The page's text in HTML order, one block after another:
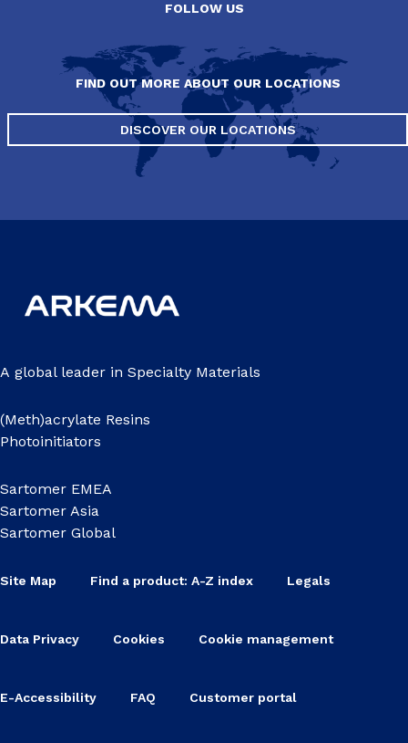
FOLLOW US
FIND OUT MORE ABOUT OUR LOCATIONS
DISCOVER OUR LOCATIONS
A global leader in Specialty Materials
(Meth)acrylate Resins
Photoinitiators
Sartomer EMEA
Sartomer Asia
Sartomer Global
Site Map Find a product: A-Z index Legals
Data Privacy Cookies Cookie management
E-Accessibility FAQ Customer portal